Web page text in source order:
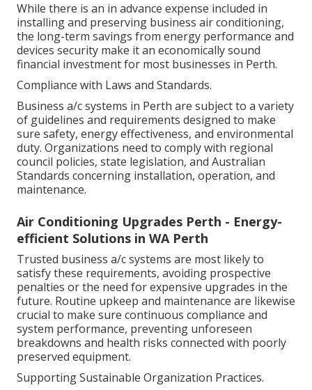
While there is an in advance expense included in
installing and preserving business air conditioning,
the long-term savings from energy performance and
devices security make it an economically sound
financial investment for most businesses in Perth.
Compliance with Laws and Standards.
Business a/c systems in Perth are subject to a variety
of guidelines and requirements designed to make
sure safety, energy effectiveness, and environmental
duty. Organizations need to comply with regional
council policies, state legislation, and Australian
Standards concerning installation, operation, and
maintenance.
Air Conditioning Upgrades Perth - Energy-
efficient Solutions in WA Perth
Trusted business a/c systems are most likely to
satisfy these requirements, avoiding prospective
penalties or the need for expensive upgrades in the
future. Routine upkeep and maintenance are likewise
crucial to make sure continuous compliance and
system performance, preventing unforeseen
breakdowns and health risks connected with poorly
preserved equipment.
Supporting Sustainable Organization Practices.